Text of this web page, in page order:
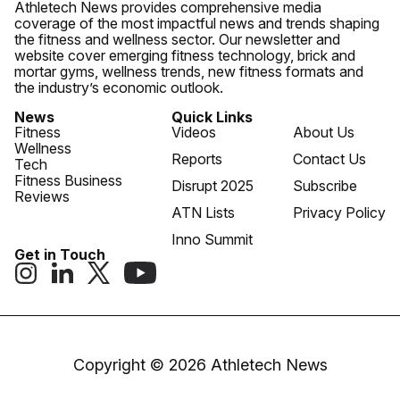
Athletech News provides comprehensive media
coverage of the most impactful news and trends shaping
the fitness and wellness sector. Our newsletter and
website cover emerging fitness technology, brick and
mortar gyms, wellness trends, new fitness formats and
the industry’s economic outlook.
News
Fitness
Wellness
Tech
Fitness Business
Reviews
Quick Links
Videos
Reports
Disrupt 2025
ATN Lists
Inno Summit
About Us
Contact Us
Subscribe
Privacy Policy
Get in Touch
Copyright © 2026 Athletech News